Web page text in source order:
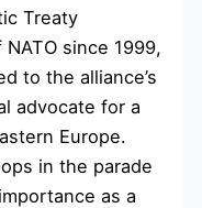
Treaty
since 1999,
to the alliance’s
advocate for a
Europe.
in the parade
as a